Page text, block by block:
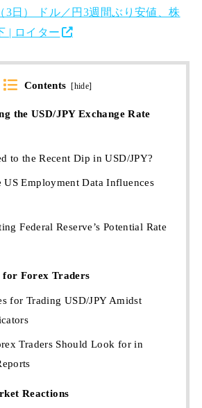
3日） ドル／円3週間ぶり安値、株
| ロイター
Contents [hide]
the USD/JPY Exchange Rate
to the Recent Dip in USD/JPY?
US Employment Data Influences
Federal Reserve’s Potential Rate
Forex Traders
for Trading USD/JPY Amidst
Traders Should Look for in
Reactions